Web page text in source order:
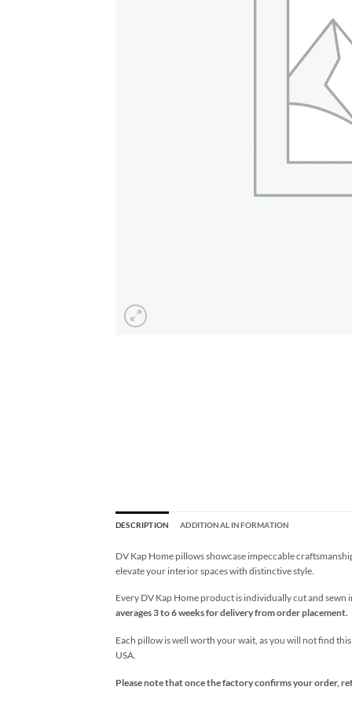
DESCRIPTION ADDITIONAL INFORMATION
DV Kap Home pillows showcase impeccable
elevate your interior spaces with distinctive style.
Every DV Kap Home product is individually cut and
averages 3 to 6 weeks for delivery from order placement.
Each pillow is well worth your wait, as you will not find
USA.
Please note that once the factory confirms your order,